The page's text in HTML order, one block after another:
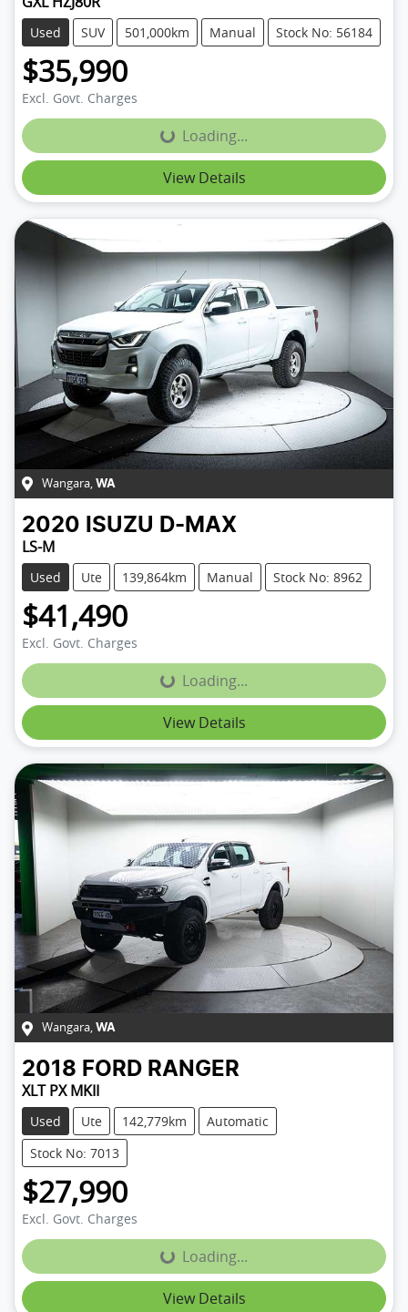
Used SUV 501,000km Manual Stock No: 56184
$35,990
Excl. Govt. Charges
Loading...
Loading...
View Details
Wangara, WA
2020 ISUZU D-MAX
LS-M
Used Ute 139,864km Manual Stock No: 8962
$41,490
Excl. Govt. Charges
Loading...
Loading...
View Details
Wangara, WA
2018 FORD RANGER
XLT PX MKII
Used Ute 142,779km
Automatic
Stock No: 7013
$27,990
Excl. Govt. Charges
Loading...
Loading...
View Details